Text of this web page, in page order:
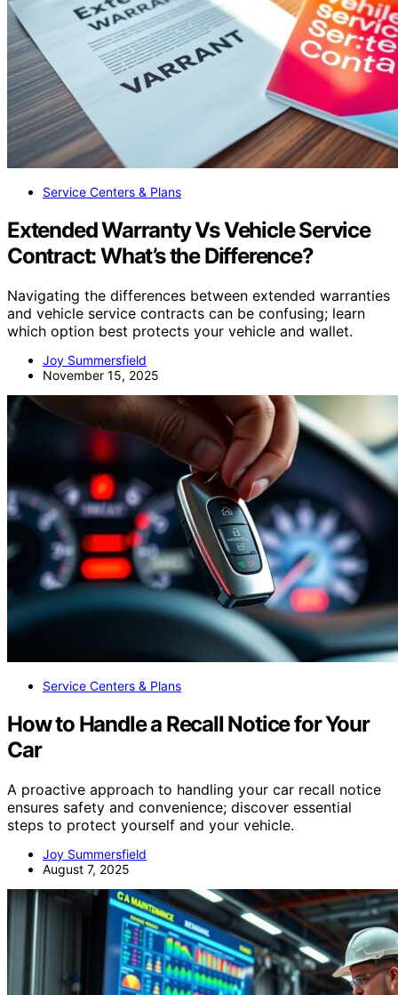
Service Centers & Plans
Extended Warranty Vs Vehicle Service
Contract: What’s the Difference?
Navigating the differences between extended warranties
and vehicle service contracts can be confusing; learn
which option best protects your vehicle and wallet.
Joy Summersfield
November 15, 2025
Service Centers & Plans
How to Handle a Recall Notice for Your
Car
A proactive approach to handling your car recall notice
ensures safety and convenience; discover essential
steps to protect yourself and your vehicle.
Joy Summersfield
August 7, 2025